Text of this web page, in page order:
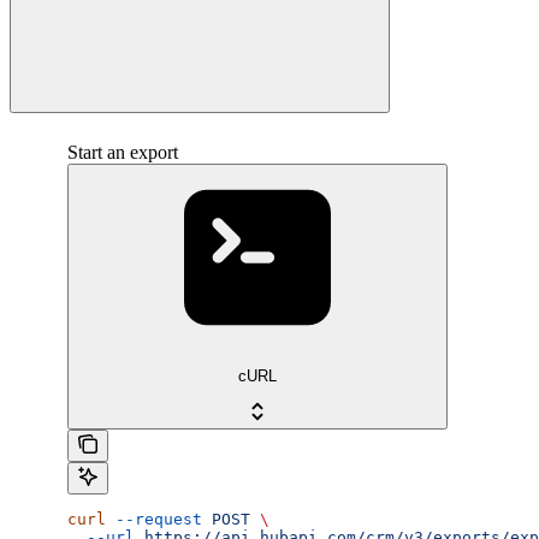
Start an export
cURL
curl --request POST \